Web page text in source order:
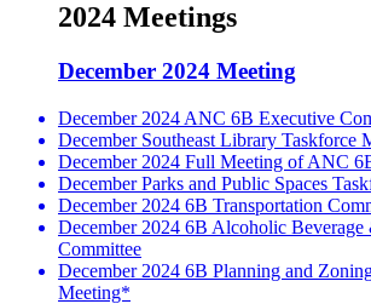
2024 Meetings
December 2024 Meeting
December 2024 ANC 6B Executive
December Southeast Library Taskforce
December 2024 Full Meeting of ANC
December Parks and Public Spaces
December 2024 6B Transportation
December 2024 6B Alcoholic Beverage
Committee
December 2024 6B Planning and
Meeting*